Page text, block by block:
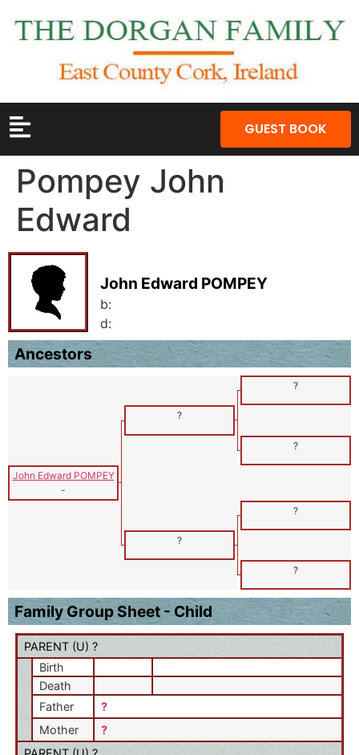
GUEST BOOK
Pompey John
Edward
John Edward POMPEY
b:
d:
Ancestors
?
?
?
John Edward POMPEY
-
?
?
?
Family Group Sheet - Child
PARENT (U) ?
Birth
Death
Father
?
Mother
?